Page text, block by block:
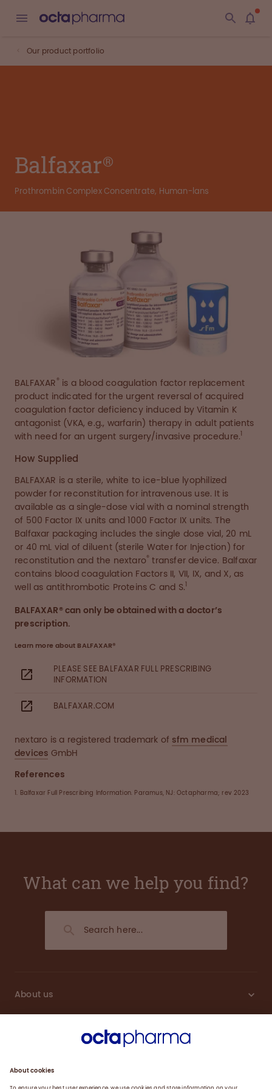
Our product portfolio
Balfaxar®
Prothrombin Complex Concentrate, Human-lans
BALFAXAR® is a blood coagulation factor replacement
product indicated for the urgent reversal of acquired
coagulation factor deficiency induced by Vitamin K
antagonist (VKA, e.g., warfarin) therapy in adult patients
with need for an urgent surgery/invasive procedure.
How Supplied
BALFAXAR is a sterile, white to ice-blue lyophilized
powder for reconstitution for intravenous use. It is
available as a single-dose vial with a nominal strength
of 500 Factor IX units and 1000 Factor IX units. The
Balfaxar packaging includes the single dose vial, 20 mL
or 40 mL vial of diluent (sterile Water for Injection) for
reconstitution and the nextaro® transfer device. Balfaxar
contains blood coagulation Factors II, VII, IX, and X, as
well as antithrombotic Proteins C and S.
BALFAXAR® can only be obtained with a doctor’s
prescription.
Learn more about BALFAXAR®
PLEASE SEE BALFAXAR FULL PRESCRIBING
INFORMATION
BALFAXAR.COM
nextaro is a registered trademark of sfm medical
devices GmbH
References
1. Balfaxar Full Prescribing Information. Paramus, NJ: Octapharma; rev 2023
What can we help you find?
About us